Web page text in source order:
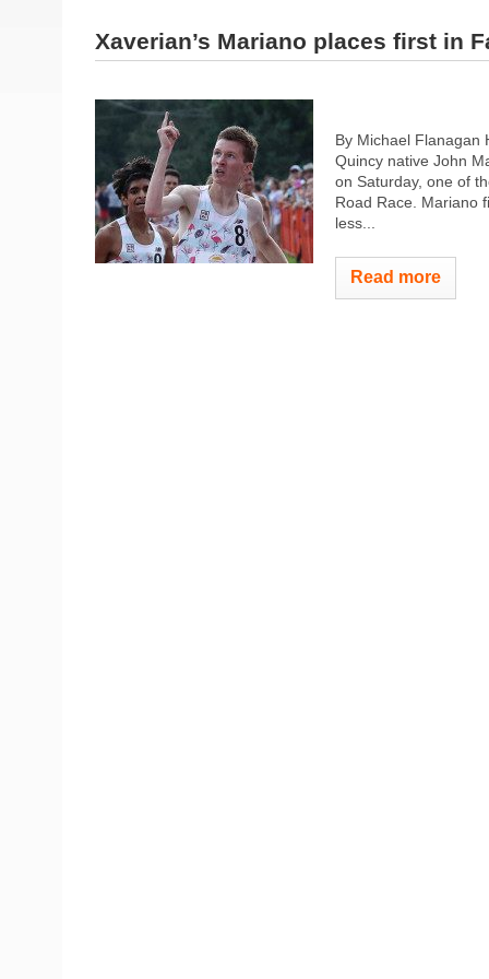
Xaverian’s Mariano places first in
By Michael Flanagan
Quincy native John
on Saturday, one of
Road Race. Mariano
less...
Read more